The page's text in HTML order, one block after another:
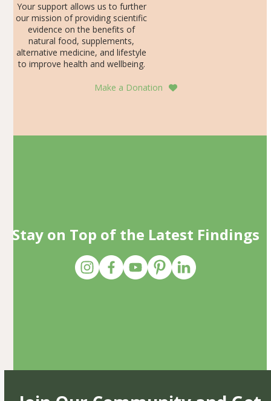
Your support allows us to further
our mission of providing scientific
evidence on the benefits of
natural food, supplements,
alternative medicine, and lifestyle
to improve health and wellbeing.
Make a Donation
Stay on Top of the Latest Findings